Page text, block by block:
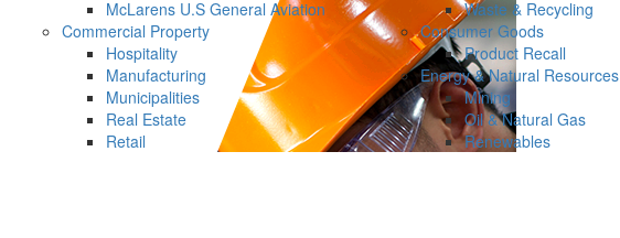
McLarens U.S General Aviation
Commercial Property
Hospitality
Manufacturing
Municipalities
Real Estate
Retail
Waste & Recycling
Consumer Goods
Product Recall
Energy & Natural Resources
Mining
Oil & Natural Gas
Renewables